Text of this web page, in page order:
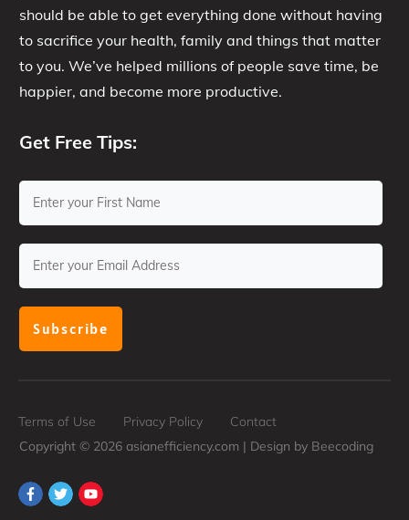
should be able to get everything done without having
to sacrifice your health, family and things that matter
to you. We’ve helped millions of people save time, be
happier, and become more productive.
Get Free Tips:
Subscribe
Terms of Use Privacy Policy
Contact
Copyright © 2026 asianefficiency.com | Design by Beecoding